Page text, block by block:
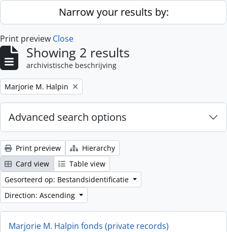
Skip to main contentNarrow your results by:
Print preview Close
Showing 2 results
archivistische beschrijving
Remove filter:
Marjorie M. Halpin
Advanced search options
Print preview
Hierarchy
Card view
Table view
Gesorteerd op: Bestandsidentificatie
Direction: Ascending
Marjorie M. Halpin fonds (private records)